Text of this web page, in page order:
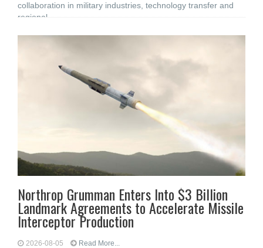
collaboration in military industries, technology transfer and
regional
Northrop Grumman Enters Into $3 Billion
Landmark Agreements to Accelerate Missile
Interceptor Production
2026-08-05 Read More...